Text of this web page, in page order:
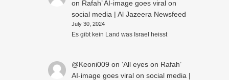
on Rafah’ AI-image goes viral on
social media | Al Jazeera Newsfeed
July 30, 2024
Es gibt kein Land was Israel heisst
@Keoni009 on ‘All eyes on Rafah’
AI-image goes viral on social media |